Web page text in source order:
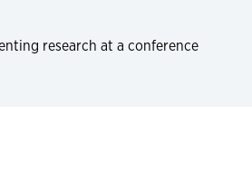
research at a conference